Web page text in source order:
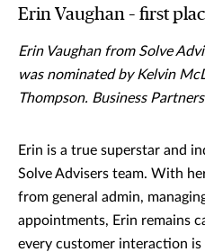
Erin Vaughan – first
Erin Vaughan from Solve
was nominated by Kelvin
Thompson. Business
Erin is a true superstar and
Solve Advisers team. With
from general admin,
appointments, Erin remains
every customer interaction is